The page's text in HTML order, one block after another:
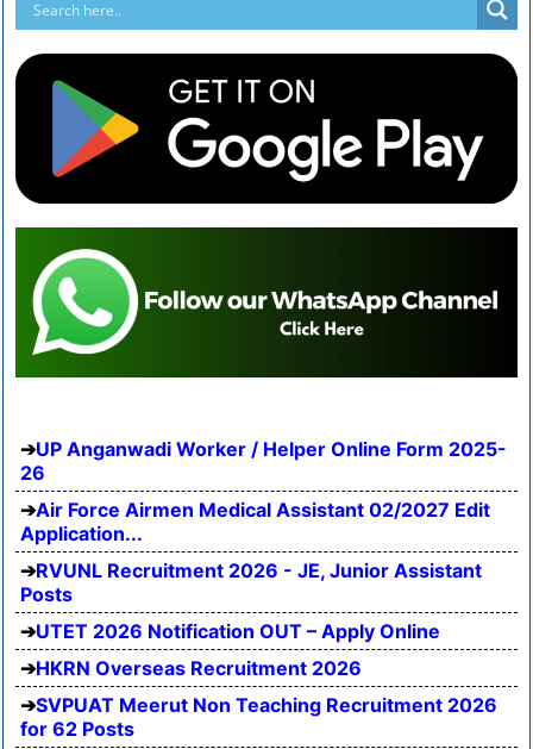
UP Anganwadi Worker / Helper Online Form 2025-
26
Air Force Airmen Medical Assistant 02/2027 Edit
Application...
RVUNL Recruitment 2026 - JE, Junior Assistant
Posts
UTET 2026 Notification OUT – Apply Online
HKRN Overseas Recruitment 2026
SVPUAT Meerut Non Teaching Recruitment 2026
for 62 Posts